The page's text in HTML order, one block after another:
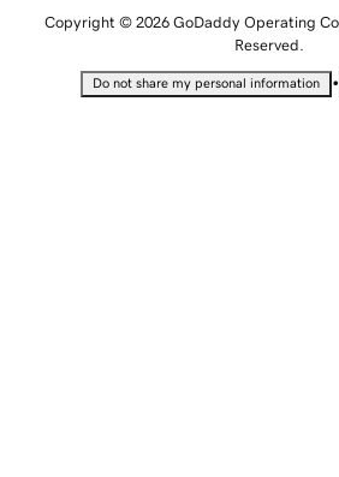
Copyright © 2026 GoDaddy Operating
Reserved.
Do not share my personal information •